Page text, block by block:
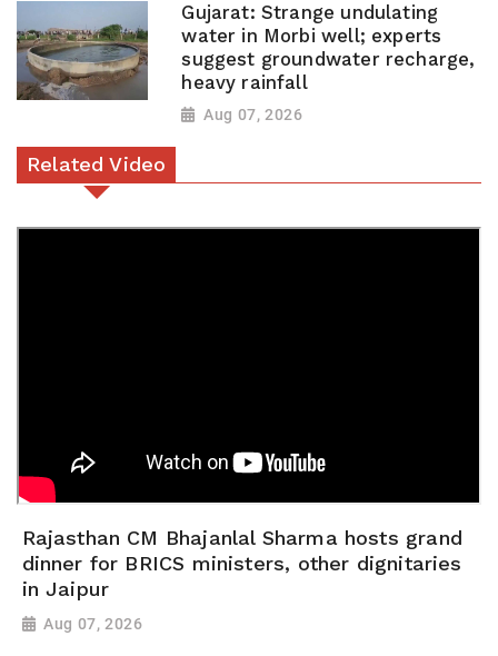
Gujarat: Strange undulating
water in Morbi well; experts
suggest groundwater recharge,
heavy rainfall
Aug 07, 2026
Related Video
Rajasthan CM Bhajanlal Sharma hosts grand
dinner for BRICS ministers, other dignitaries
in Jaipur
Aug 07, 2026